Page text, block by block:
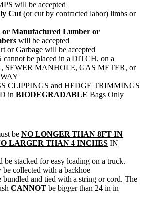
will be accepted
Cut (or cut by contracted labor) limbs or
or Manufactured Lumber or
will be accepted
or Garbage will be accepted
be placed in a DITCH, on a
SEWER MANHOLE, GAS METER, or
CLIPPINGS and HEDGE TRIMMINGS
in BIODEGRADABLE Bags Only
be NO LONGER THAN 8FT IN
LARGER THAN 4 INCHES IN
be stacked for easy loading on a truck.
be collected with a backhoe
bundled and tied with a string or cord. The
CANNOT be bigger than 24 in in